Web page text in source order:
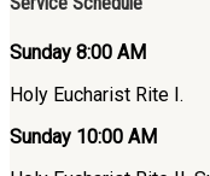
Sunday 8:00 AM
Holy Eucharist Rite I.
Sunday 10:00 AM